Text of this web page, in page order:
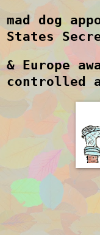
mad dog
States
& Europe
controlled